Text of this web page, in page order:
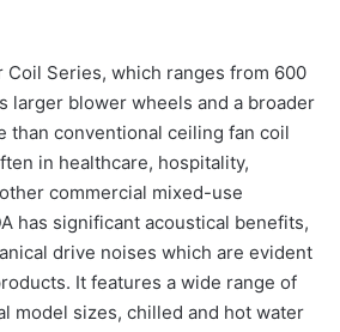
Coil Series, which ranges from 600
larger blower wheels and a broader
than conventional ceiling fan coil
in healthcare, hospitality,
commercial mixed-use
has significant acoustical benefits,
drive noises which are evident
It features a wide range of
model sizes, chilled and hot water